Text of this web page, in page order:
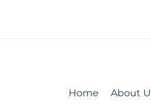
Home About